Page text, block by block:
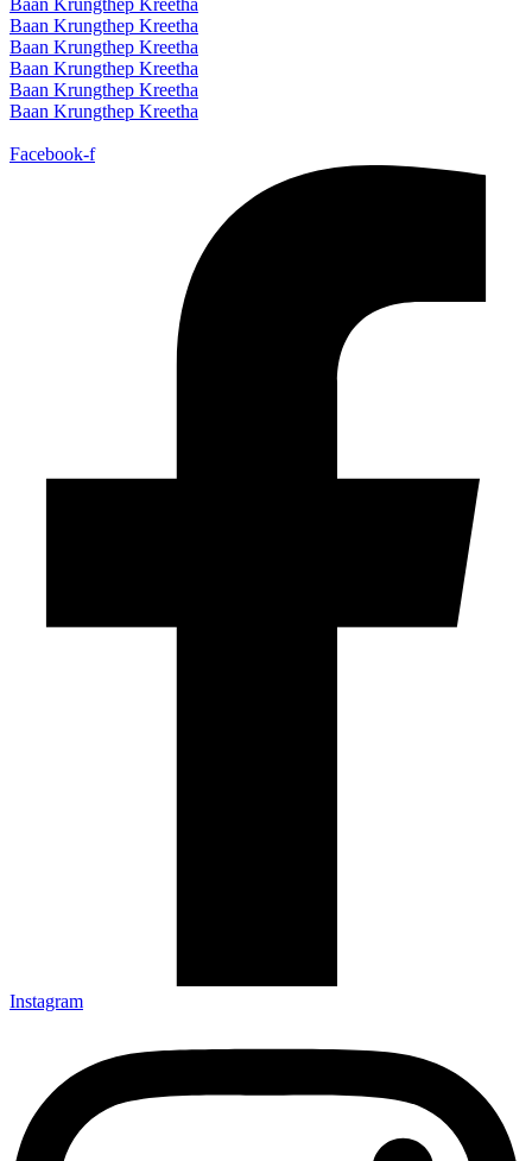
Baan Krungthep Kreetha
Baan Krungthep Kreetha
Baan Krungthep Kreetha
Baan Krungthep Kreetha
Baan Krungthep Kreetha
Baan Krungthep Kreetha
Facebook-f
Instagram